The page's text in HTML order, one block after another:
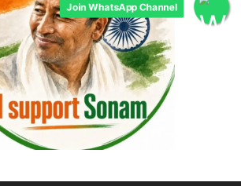
Join WhatsApp Channel